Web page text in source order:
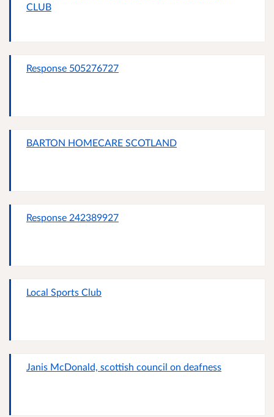
CLUB
Response 505276727
BARTON HOMECARE SCOTLAND
Response 242389927
Local Sports Club
Janis McDonald, scottish council on deafness